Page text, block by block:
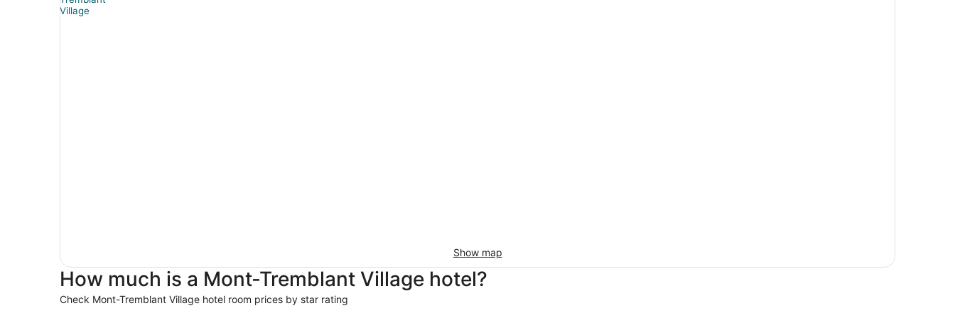
Show map
How much is a Mont-Tremblant Village hotel?
Check Mont-Tremblant Village hotel room prices by star rating